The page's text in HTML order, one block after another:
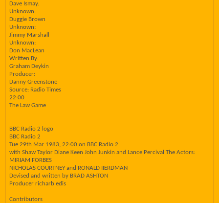
Dave Ismay.
Unknown:
Duggie Brown
Unknown:
Jimmy Marshall
Unknown:
Don MacLean
Written By:
Graham Deykin
Producer:
Danny Greenstone
Source: Radio Times
22:00
The Law Game
BBC Radio 2 logo
BBC Radio 2
Tue 29th Mar 1983, 22:00 on BBC Radio 2
with Shaw Taylor Diane Keen John Junkin and Lance Percival The Actors:
MIRIAM FORBES
NICHOLAS COURTNEY and RONALD IIERDMAN
Devised and written by BRAD ASHTON
Producer richarb edis
Contributors